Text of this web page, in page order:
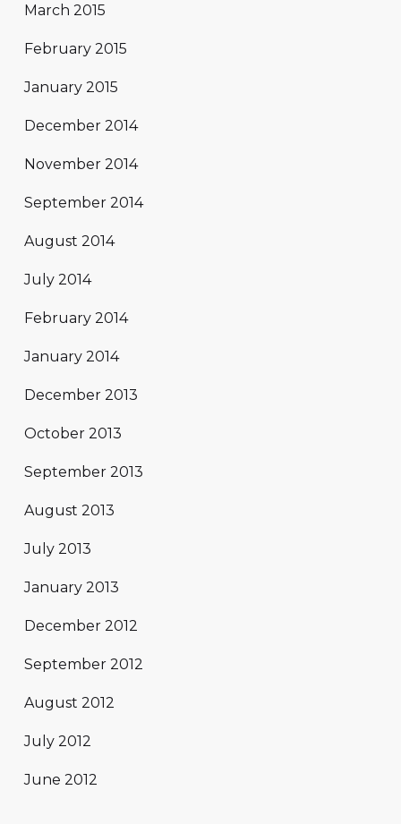
March 2015
February 2015
January 2015
December 2014
November 2014
September 2014
August 2014
July 2014
February 2014
January 2014
December 2013
October 2013
September 2013
August 2013
July 2013
January 2013
December 2012
September 2012
August 2012
July 2012
June 2012